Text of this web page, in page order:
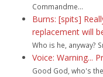
Commandme...
Burns: [spits]
replacement will
Who is he, anyway?
Voice: Warning...
Good God, who's